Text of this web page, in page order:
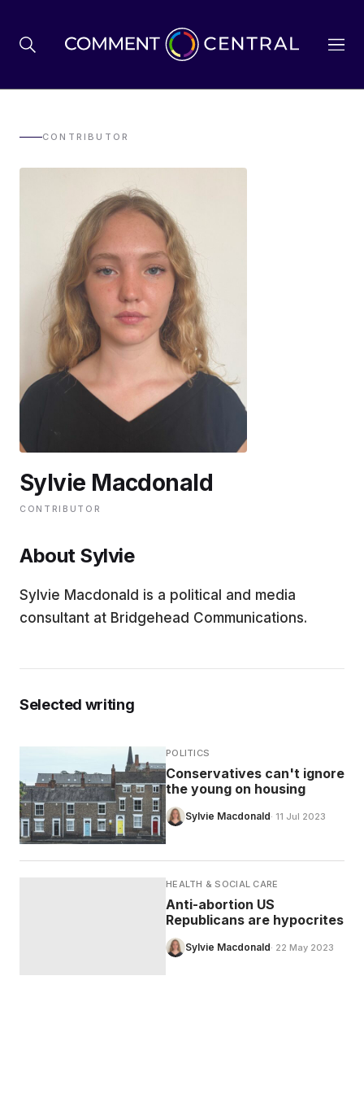
BREXIT
BUSINESS & ECONOMY
POLITICS
ENVIRONMENT
HEALTH & SOCIAL CARE
EDUCATION
CONTRIBUTORS
WRITE FOR US
CONTRIBUTOR
Sylvie Macdonald
CONTRIBUTOR
About Sylvie
Sylvie Macdonald is a political and media
consultant at Bridgehead Communications.
Selected writing
POLITICS
Conservatives can't ignore
the young on housing
Sylvie Macdonald· 11 Jul 2023
HEALTH & SOCIAL CARE
Anti-abortion US
Republicans are hypocrites
Sylvie Macdonald· 22 May 2023